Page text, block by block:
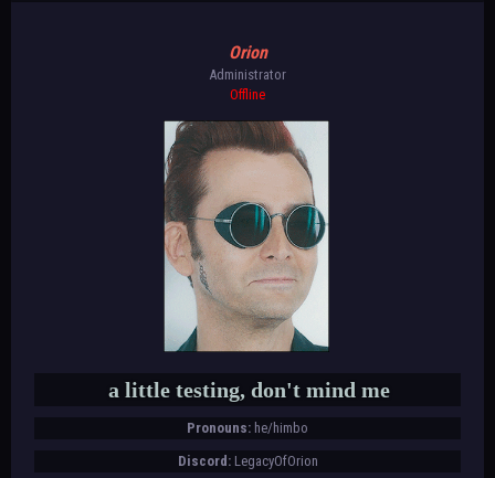
Orion
Administrator
Offline
a little testing, don't mind me
Pronouns: he/himbo
Discord: LegacyOfOrion